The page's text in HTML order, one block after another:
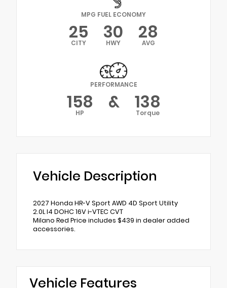
MPG FUEL ECONOMY
25
CITY 30
HWY 28
AVG
PERFORMANCE
158
HP & 138
Torque
Vehicle Description
2027 Honda HR-V Sport AWD 4D Sport Utility
2.0L I4 DOHC 16V i-VTEC CVT
Milano Red Price includes $439 in dealer added
accessories.
Vehicle Features